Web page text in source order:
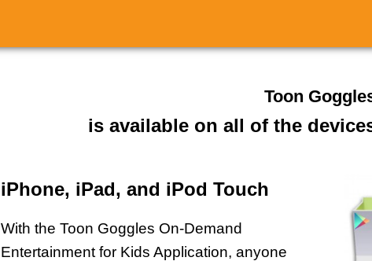
Toon
is available on all of the
iPhone, iPad, and iPod Touch
With the Toon Goggles On-Demand
Entertainment for Kids Application, anyone